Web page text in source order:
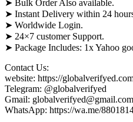
➤ Bulk Order Also available.
➤ Instant Delivery within 24
➤ Worldwide Login.
➤ 24×7 customer Support.
➤ Package Includes: 1x Yahoo
Contact Us:
website: https://
Telegram: @globalverifyed
Gmail: globalverifyed@gmail.com
WhatsApp: https://wa.me/